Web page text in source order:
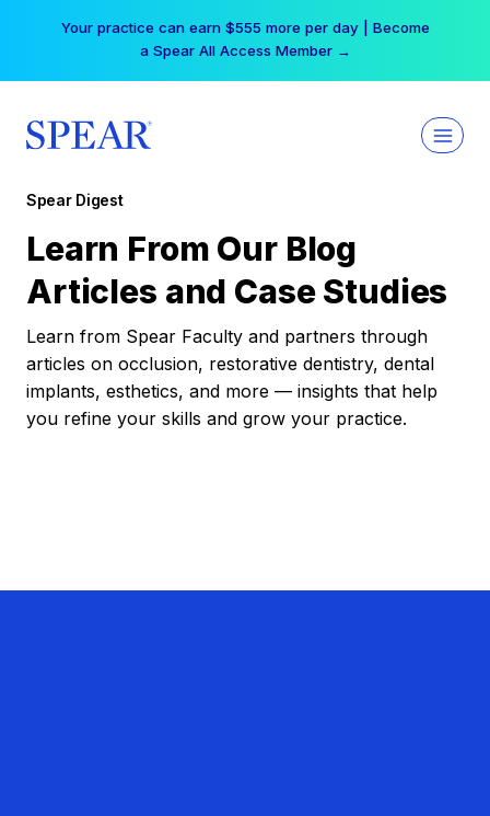
Your practice can earn $555 more per day | Become
a Spear All Access Member →
Spear Digest
Learn From Our Blog
Articles and Case Studies
Learn from Spear Faculty and partners through
articles on occlusion, restorative dentistry, dental
implants, esthetics, and more — insights that help
you refine your skills and grow your practice.